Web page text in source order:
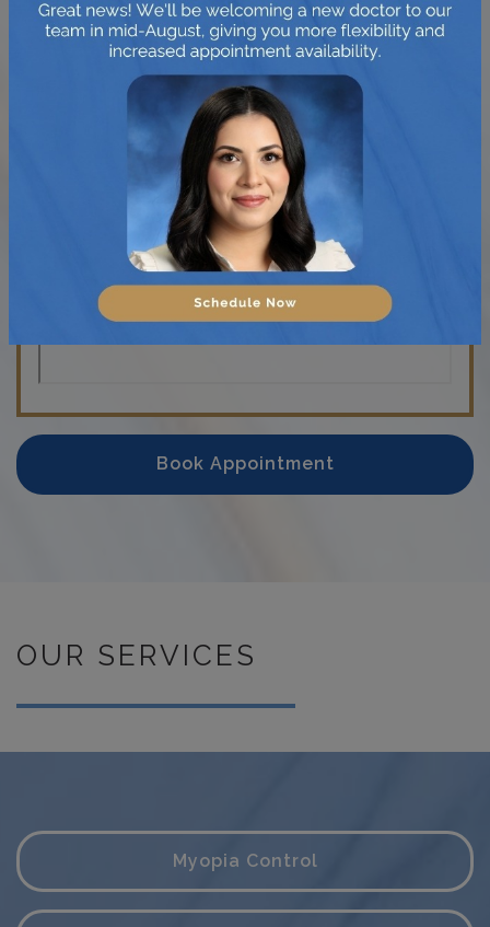
Friday
9:00 AM – 6:00 PM
Saturday: 9:00 AM –
Book Appointment
OUR SERVICES
Myopia Control